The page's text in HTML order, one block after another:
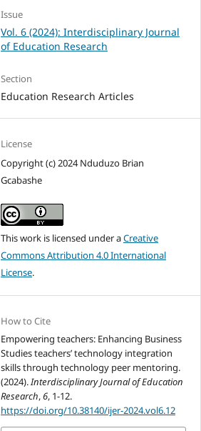
Issue
Vol. 6 (2024): Interdisciplinary Journal
of Education Research
Section
Education Research Articles
License
Copyright (c) 2024 Nduduzo Brian
Gcabashe
This work is licensed under aCreative
Commons Attribution 4.0 International
License.
How to Cite
Empowering teachers: Enhancing Business
Studies teachers’ technology integration
skills through technology peer mentoring.
(2024). Interdisciplinary Journal of Education
Research,6, 1-12.
https://doi.org/10.38140/ijer-2024.vol6.12